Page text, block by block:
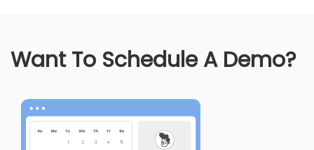
Want To Schedule A Demo?